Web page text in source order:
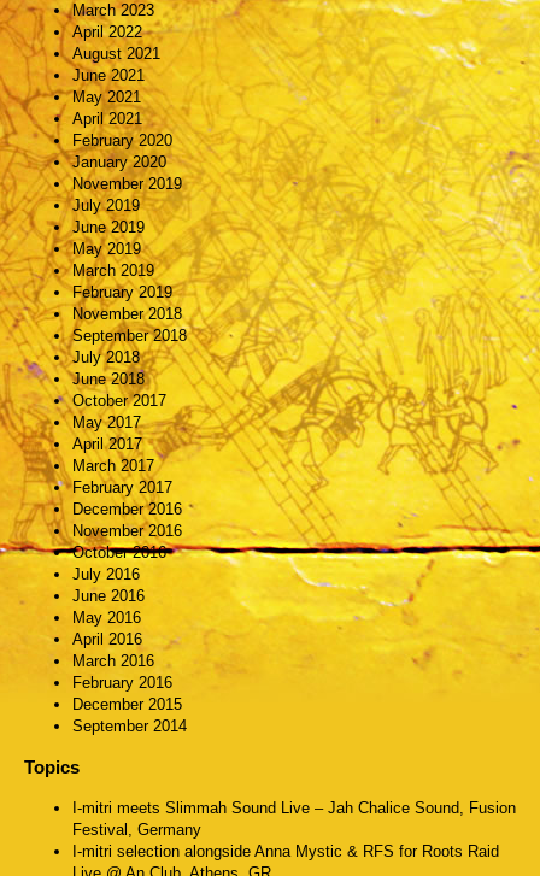
March 2023
April 2022
August 2021
June 2021
May 2021
April 2021
February 2020
January 2020
November 2019
July 2019
June 2019
May 2019
March 2019
February 2019
November 2018
September 2018
July 2018
June 2018
October 2017
May 2017
April 2017
March 2017
February 2017
December 2016
November 2016
October 2016
July 2016
June 2016
May 2016
April 2016
March 2016
February 2016
December 2015
September 2014
Topics
I-mitri meets Slimmah Sound Live – Jah Chalice Sound, Fusion
Festival, Germany
I-mitri selection alongside Anna Mystic & RFS for Roots Raid